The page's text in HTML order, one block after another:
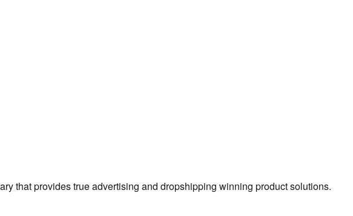
that provides true advertising and dropshipping winning product solutions.